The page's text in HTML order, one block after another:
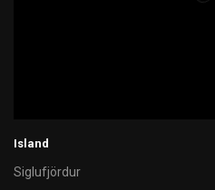
Island
Siglufjördur